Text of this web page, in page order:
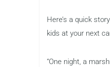
Here’s a quick
kids at your next
“One night, a